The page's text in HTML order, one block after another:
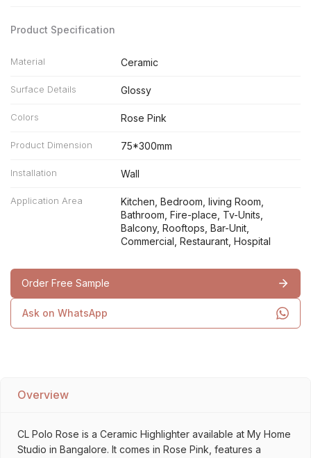
Product Specification
Material Ceramic
Surface Details Glossy
Colors Rose Pink
Product Dimension 75*300mm
Installation Wall
Application Area
Kitchen, Bedroom, living Room,
Bathroom, Fire-place, Tv-Units,
Balcony, Rooftops, Bar-Unit,
Commercial, Restaurant, Hospital
Order Free Sample
Ask on WhatsApp
Overview
CL Polo Rose is a Ceramic Highlighter available at My Home
Studio in Bangalore. It comes in Rose Pink, features a